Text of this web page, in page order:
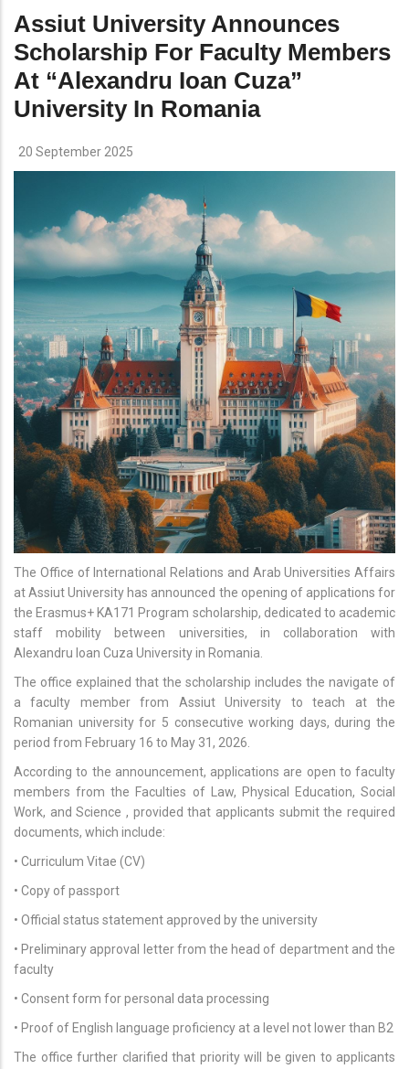
Assiut University Announces
Scholarship For Faculty Members
At “Alexandru Ioan Cuza”
University In Romania
20 September 2025
The Office of International Relations and Arab Universities Affairs
at Assiut University has announced the opening of applications for
the Erasmus+ KA171 Program scholarship, dedicated to academic
staff mobility between universities, in collaboration with
Alexandru Ioan Cuza University in Romania.
The office explained that the scholarship includes the navigate of
a faculty member from Assiut University to teach at the
Romanian university for 5 consecutive working days, during the
period from February 16 to May 31, 2026.
According to the announcement, applications are open to faculty
members from the Faculties of Law, Physical Education, Social
Work, and Science , provided that applicants submit the required
documents, which include:
• Curriculum Vitae (CV)
• Copy of passport
• Official status statement approved by the university
• Preliminary approval letter from the head of department and the
faculty
• Consent form for personal data processing
• Proof of English language proficiency at a level not lower than B2
The office further clarified that priority will be given to applicants